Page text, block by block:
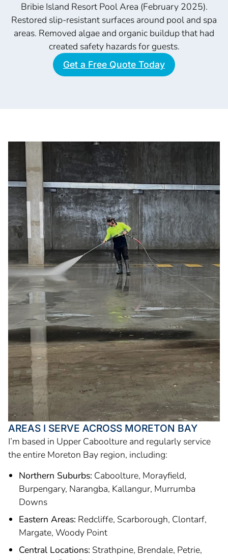
Bribie Island Resort Pool Area (February 2025).
Restored slip-resistant surfaces around pool and spa
areas. Removed algae and organic buildup that had
created safety hazards for guests.
Get a Free Quote Today
AREAS I SERVE ACROSS MORETON BAY
I’m based in Upper Caboolture and regularly service
the entire Moreton Bay region, including:
Northern Suburbs: Caboolture, Morayfield,
Burpengary, Narangba, Kallangur, Murrumba
Downs
Eastern Areas: Redcliffe, Scarborough, Clontarf,
Margate, Woody Point
Central Locations: Strathpine, Brendale, Petrie,